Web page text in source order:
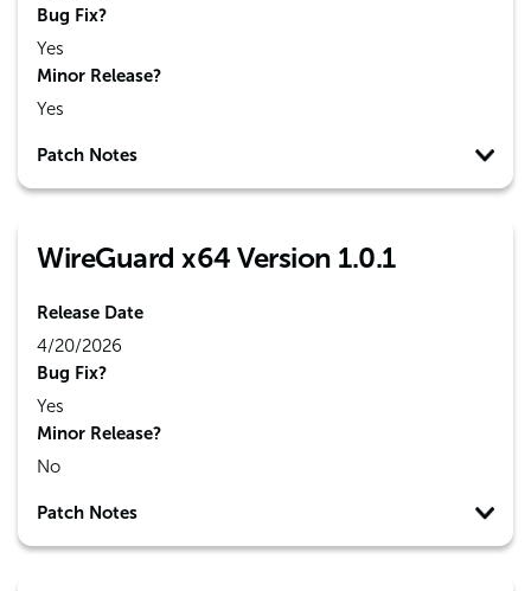
Bug Fix?
Yes
Minor Release?
Yes
Patch Notes
WireGuard x64 Version 1.0.1
Release Date
4/20/2026
Bug Fix?
Yes
Minor Release?
No
Patch Notes